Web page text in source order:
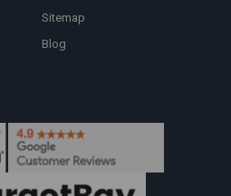
Sitemap
Blog